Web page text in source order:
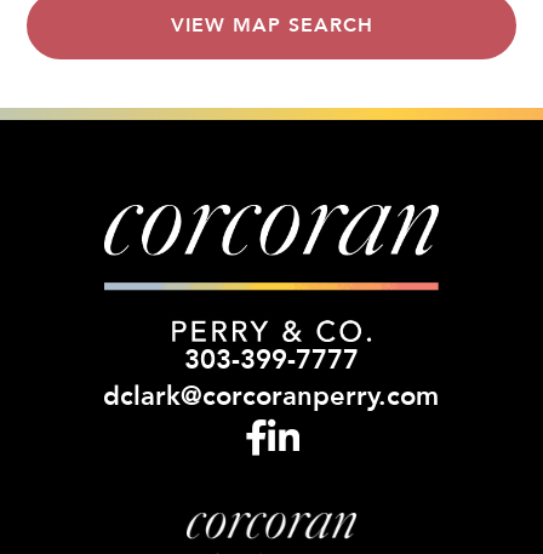
VIEW MAP SEARCH
303-399-7777
dclark@corcoranperry.com